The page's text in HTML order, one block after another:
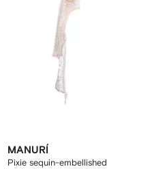
MANURÍ
Pixie sequin-embellished